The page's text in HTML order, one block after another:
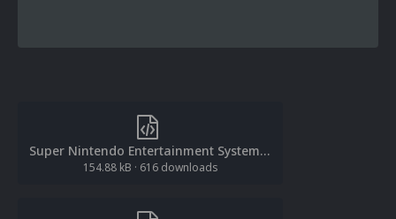
Super Nintendo Entertainment System Database (Europe).xml
154.88 kB · 616 downloads